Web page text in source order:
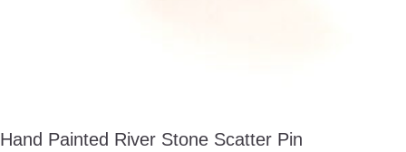
Hand Painted River Stone Scatter Pin